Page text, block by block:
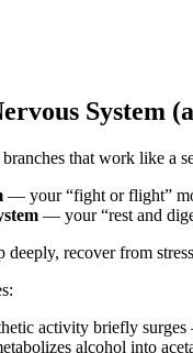
System
that work like a
— your “fight or flight”
— your “rest and
deeply, recover from
activity briefly
alcohol into